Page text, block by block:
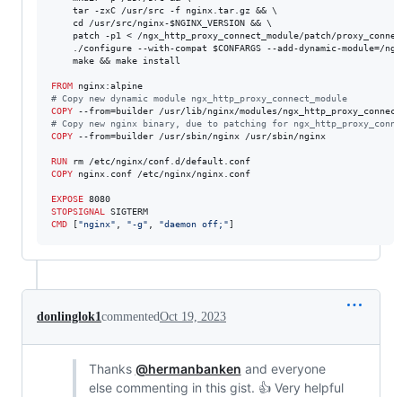
    tar -zxC /usr/src -f nginx.tar.gz && \
    cd /usr/src/nginx-$NGINX_VERSION && \
patch -p1 < /ngx_http_proxy_connect_module/patch/
./configure --with-compat $CONFARGS --add-dynamic-module=/
    make && make install
FROM
# Copy new dynamic module ngx_http_proxy_connect_module
COPY
# Copy new nginx binary, due to patching for
COPY --from=builder /usr/sbin/nginx /usr/sbin/nginx
RUN
COPY nginx.conf /etc/nginx/nginx.conf
EXPOSE
STOPSIGNAL
CMD ["nginx" "-g" "daemon off;"]
donlinglok1commentedOct 19, 2023
Thanks @hermanbanken and everyone
else commenting in this gist. 👍 Very helpful